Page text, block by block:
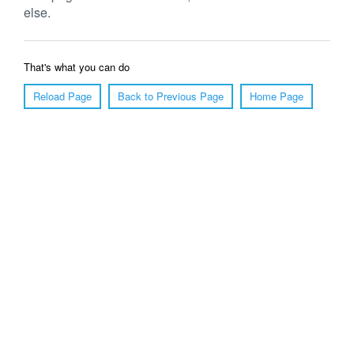
else.
That's what you can do
Reload Page
Back to Previous Page Home Page